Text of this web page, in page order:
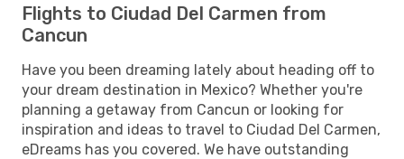
Flights to Ciudad Del Carmen from
Cancun
Have you been dreaming lately about heading off to
your dream destination in Mexico? Whether you're
planning a getaway from Cancun or looking for
inspiration and ideas to travel to Ciudad Del Carmen,
eDreams has you covered. We have outstanding